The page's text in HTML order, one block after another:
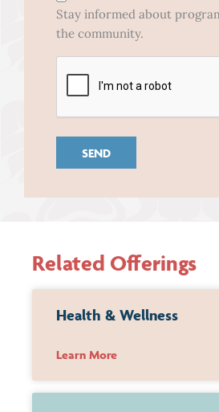
Opt-
In
Stay informed about
the community.
Related Offerings
Health & Wellness
Learn More